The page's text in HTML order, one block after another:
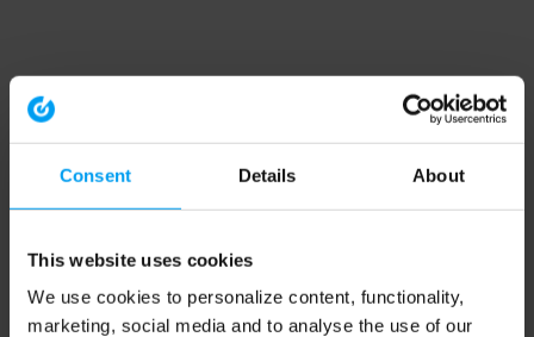
Consent Details About
This website uses cookies
We use cookies to personalize content, functionality,
marketing, social media and to analyse the use of our